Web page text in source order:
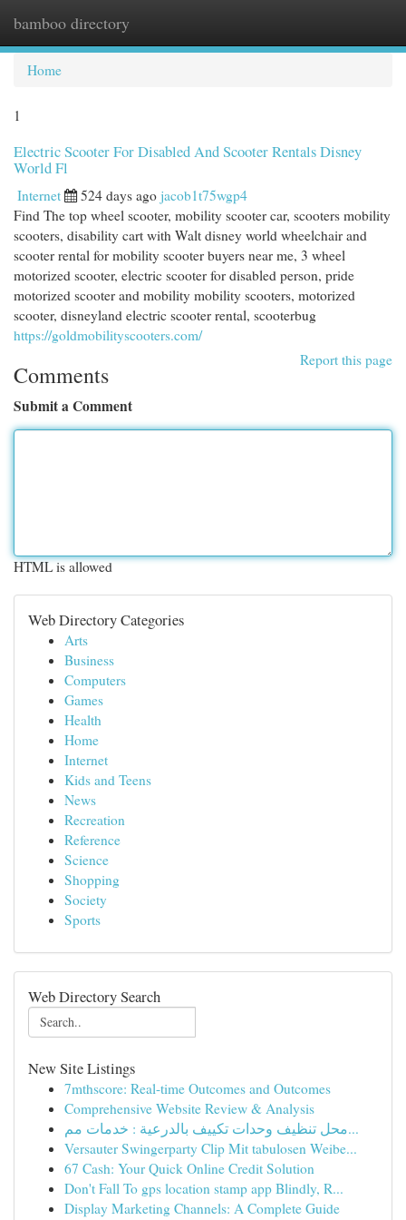
bamboo directory
Home
1
Electric Scooter For Disabled And Scooter Rentals Disney
World Fl
Internet 524 days ago jacob1t75wgp4
Find The top wheel scooter, mobility scooter car, scooters mobility
scooters, disability cart with Walt disney world wheelchair and
scooter rental for mobility scooter buyers near me, 3 wheel
motorized scooter, electric scooter for disabled person, pride
motorized scooter and mobility mobility scooters, motorized
scooter, disneyland electric scooter rental, scooterbug
https://goldmobilityscooters.com/
Report this page
Comments
Submit a Comment
HTML is allowed
Web Directory Categories
Arts
Business
Computers
Games
Health
Home
Internet
Kids and Teens
News
Recreation
Reference
Science
Shopping
Society
Sports
Web Directory Search
New Site Listings
7mthscore: Real-time Outcomes and Outcomes
Comprehensive Website Review & Analysis
محل تنظيف وحدات تكييف بالدرعية : خدمات مم...
Versauter Swingerparty Clip Mit tabulosen Weibe...
67 Cash: Your Quick Online Credit Solution
Don't Fall To gps location stamp app Blindly, R...
Display Marketing Channels: A Complete Guide